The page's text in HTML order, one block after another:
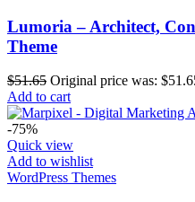
Lumoria – Architect,
Theme
$51.65 Original price was:
Add to cart
-75%
Quick view
Add to wishlist
WordPress Themes